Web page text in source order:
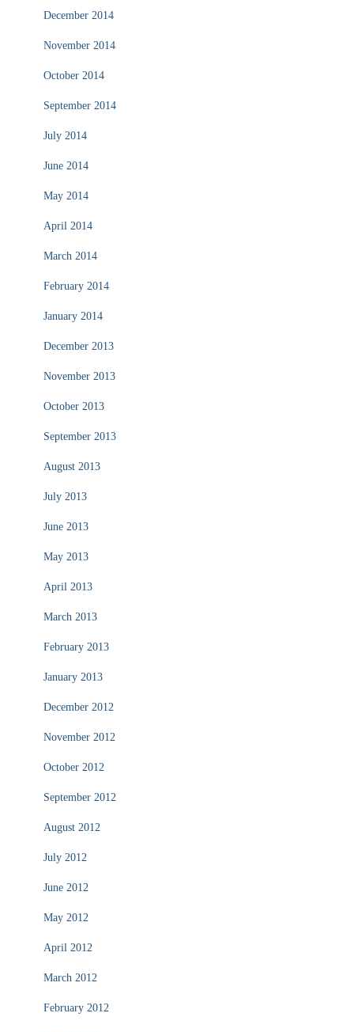
December 2014
November 2014
October 2014
September 2014
July 2014
June 2014
May 2014
April 2014
March 2014
February 2014
January 2014
December 2013
November 2013
October 2013
September 2013
August 2013
July 2013
June 2013
May 2013
April 2013
March 2013
February 2013
January 2013
December 2012
November 2012
October 2012
September 2012
August 2012
July 2012
June 2012
May 2012
April 2012
March 2012
February 2012